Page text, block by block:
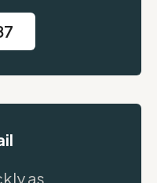
as